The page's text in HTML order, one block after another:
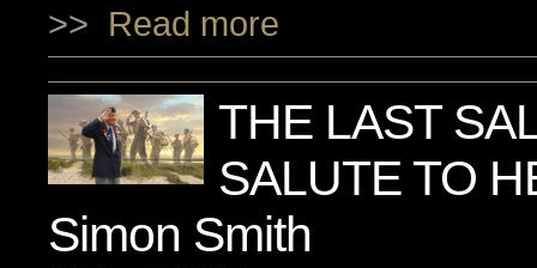
>> Read more
THE LAST
SALUTE TO
Simon Smith